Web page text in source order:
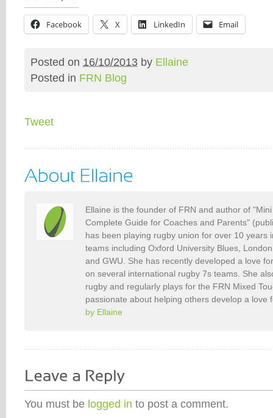
Facebook X LinkedIn Email
Posted on 16/10/2013 by Ellaine
Posted in FRN Blog
Tweet
Ellaine is the founder of FRN and author of
Complete Guide for Coaches and Parents"
has been playing rugby union for over 10 years
teams including Oxford University Blues,
and GWU. She has recently developed a love
on several international rugby 7s teams. She
rugby and regularly plays for the FRN Mixed
passionate about helping others develop a love
by Ellaine
You must be logged in to post a comment.